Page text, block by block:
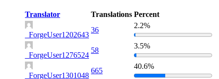
Translator Translations Percent
_ForgeUser1202643
36
2.2%
_ForgeUser1276524
58
3.5%
_ForgeUser1301048
665
40.6%